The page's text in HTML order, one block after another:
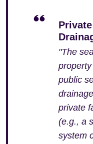
"The
public
private
(e.g., a
system